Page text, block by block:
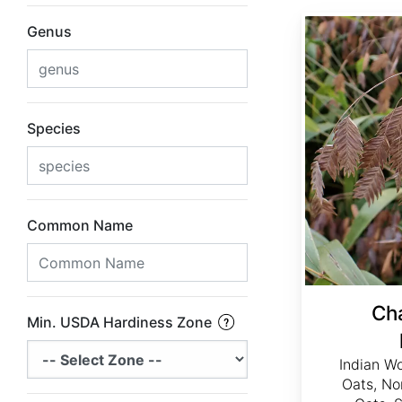
Genus
Species
Common Name
Min. USDA Hardiness Zone
Indian
Oats,